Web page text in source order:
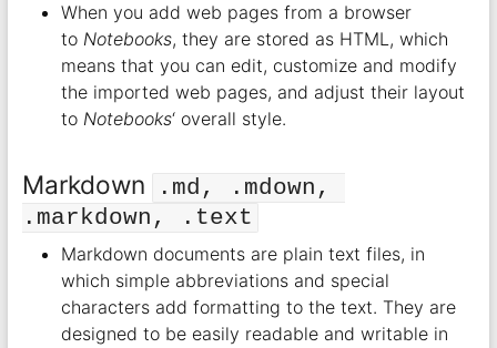
When you add web pages from a browser
to Notebooks, they are stored as HTML, which
means that you can edit, customize and modify
the imported web pages, and adjust their layout
to Notebooks‘ overall style.
Markdown
.md, .mdown,
.markdown, .text
Markdown documents are plain text files, in
which simple abbreviations and special
characters add formatting to the text. They are
designed to be easily readable and writable in